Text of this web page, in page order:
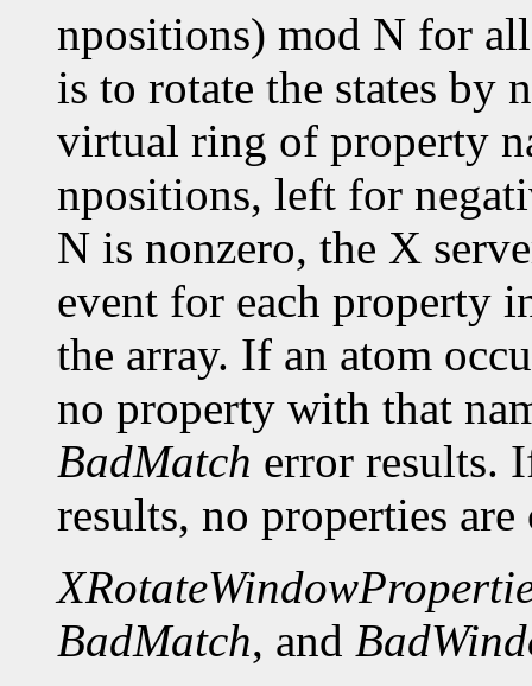
npositions) mod N for
is to rotate the states by
virtual ring of property
npositions, left for
N is nonzero, the X
event for each property
the array. If an atom
no property with that
BadMatch error results.
results, no properties are
BadMatch, and